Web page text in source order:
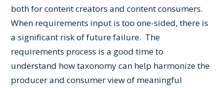
both for content creators and content consumers.
When requirements input is too one-sided, there is
a significant risk of future failure. The
requirements process is a good time to
understand how taxonomy can help harmonize the
producer and consumer view of meaningful